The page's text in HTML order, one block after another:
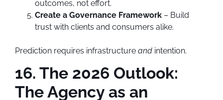
outcomes, not effort.
Create a Governance Framework – Build
trust with clients and consumers alike.
Prediction requires infrastructure and intention.
16. The 2026 Outlook:
The Agency as an